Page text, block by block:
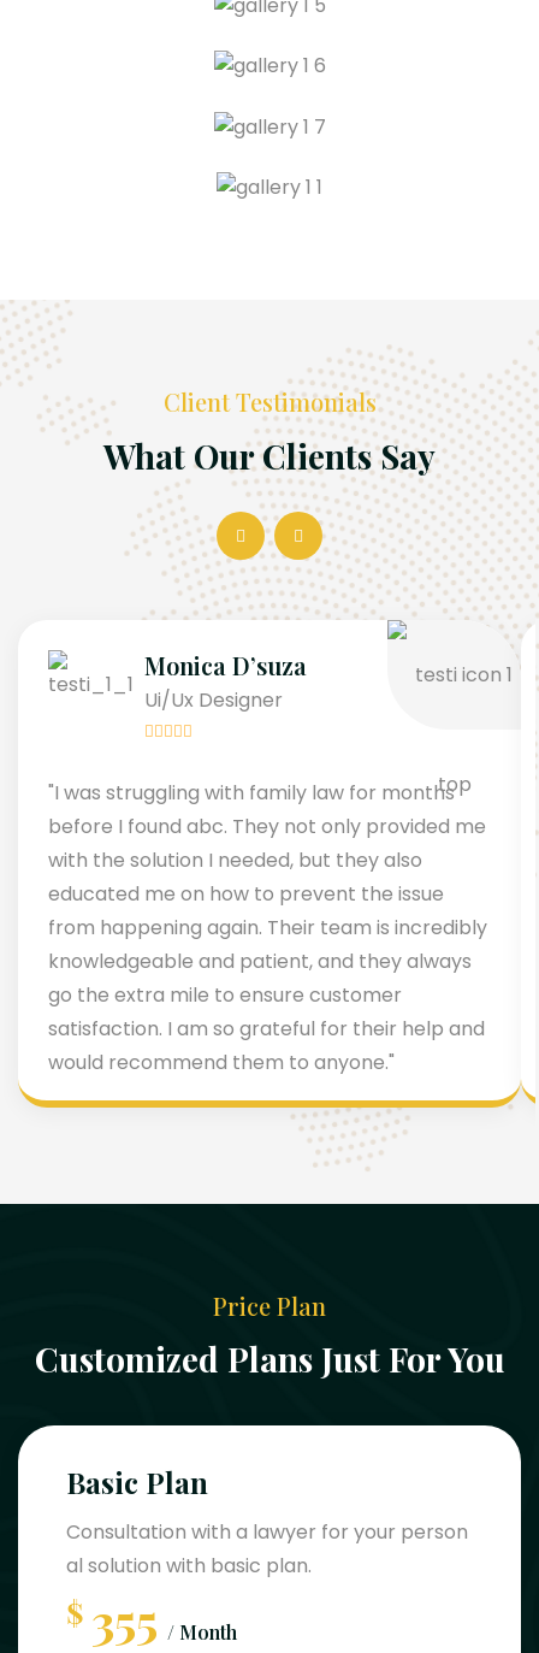
Client Testimonials
What Our Clients Say
Monica D’suza
Ui/Ux Designer
"I was struggling with family law for months
before I found abc. They not only provided me
with the solution I needed, but they also
educated me on how to prevent the issue
from happening again. Their team is incredibly
knowledgeable and patient, and they always
go the extra mile to ensure customer
satisfaction. I am so grateful for their help and
would recommend them to anyone."
Price Plan
Customized Plans Just For You
Basic Plan
Consultation with a lawyer for your person
al solution with basic plan.
$ 355 / Month